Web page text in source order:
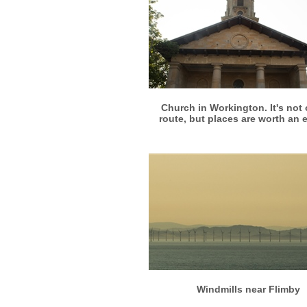
More info View larger
Church in Workington. It's not
route, but places are worth an
Windmills near Flimby